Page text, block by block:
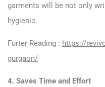
garments will be not only
hygienic.
Furter Reading : https://
gurgaon/
4. Saves Time and Effort